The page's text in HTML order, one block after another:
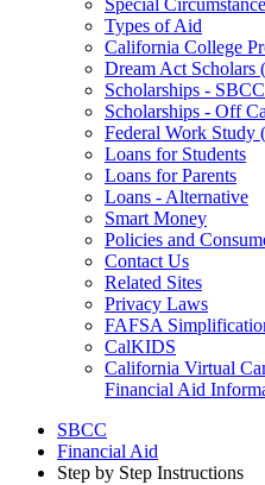
Special
Types of Aid
California College
Dream Act Scholars
Scholarships - SBCC
Scholarships - Off
Federal Work Study
Loans for Students
Loans for Parents
Loans - Alternative
Smart Money
Policies and
Contact Us
Related Sites
Privacy Laws
FAFSA
CalKIDS
California Virtual
Financial Aid
SBCC
Financial Aid
Step by Step Instructions